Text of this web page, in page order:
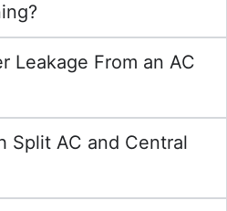
Leakage From an AC
Split AC and Central